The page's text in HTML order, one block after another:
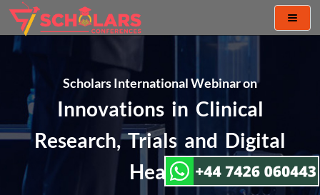
Toggle
Scholars International Webinar on
Innovations in Clinical
Research, Trials and Digital
Health